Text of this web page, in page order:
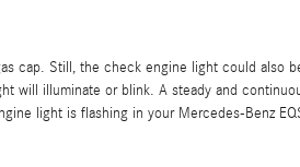
Still, the check engine light could also
illuminate or blink. A steady and
light is flashing in your Mercedes-Benz